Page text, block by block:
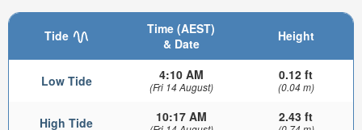
Tide
Time (AEST)
& Date
Height
Low Tide 4:10 AM
(Fri 14 August)
0.12 ft
(0.04 m)
High Tide 10:17 AM 2.43 ft